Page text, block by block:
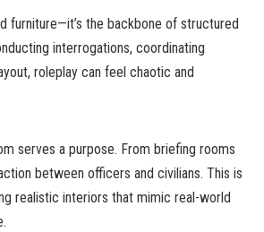
furniture—it’s the backbone of structured
interrogations, coordinating
roleplay can feel chaotic and
serves a purpose. From briefing rooms
between officers and civilians. This is
realistic interiors that mimic real-world